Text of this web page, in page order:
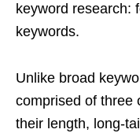
keyword research:
keywords.
Unlike broad
comprised of three
their length, long-